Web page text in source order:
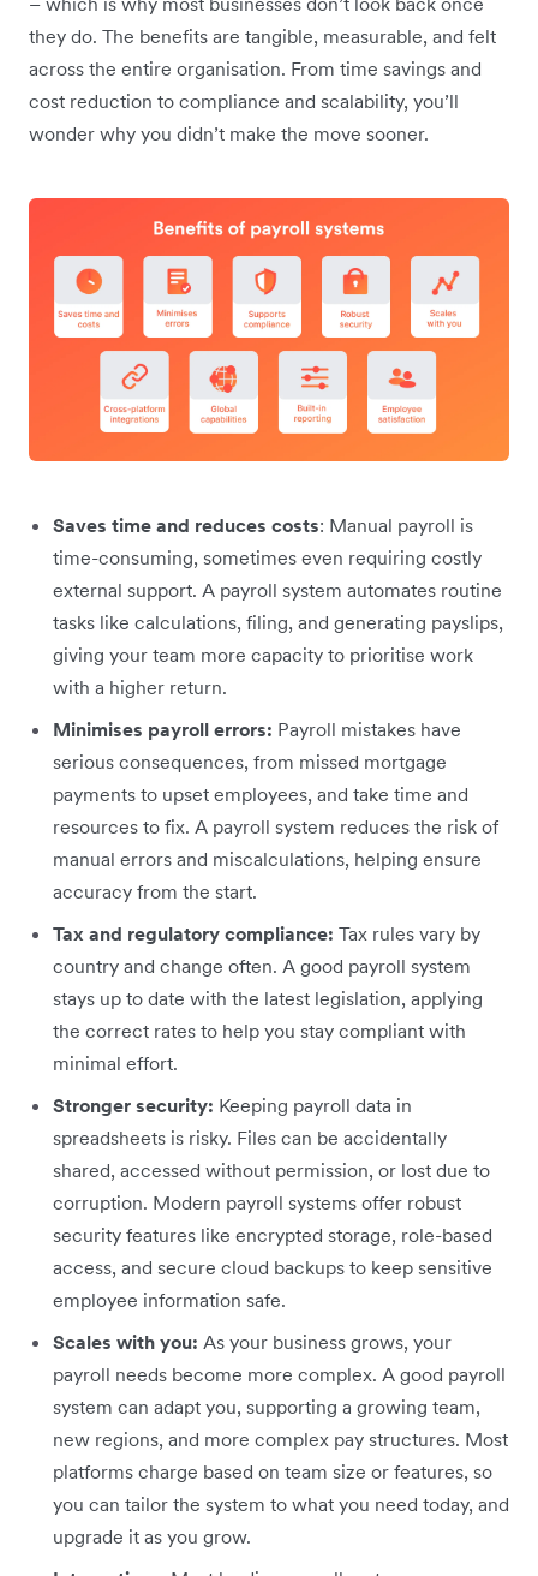
they do. The benefits are tangible, measurable, and felt
across the entire organisation. From time savings and
cost reduction to compliance and scalability, you’ll
wonder why you didn’t make the move sooner.
Saves time and reduces costs: Manual payroll is
time-consuming, sometimes even requiring costly
external support. A payroll system automates routine
tasks like calculations, filing, and generating payslips,
giving your team more capacity to prioritise work
with a higher return.
Minimises payroll errors: Payroll mistakes have
serious consequences, from missed mortgage
payments to upset employees, and take time and
resources to fix. A payroll system reduces the risk of
manual errors and miscalculations, helping ensure
accuracy from the start.
Tax and regulatory compliance: Tax rules vary by
country and change often. A good payroll system
stays up to date with the latest legislation, applying
the correct rates to help you stay compliant with
minimal effort.
Stronger security: Keeping payroll data in
spreadsheets is risky. Files can be accidentally
shared, accessed without permission, or lost due to
corruption. Modern payroll systems offer robust
security features like encrypted storage, role-based
access, and secure cloud backups to keep sensitive
employee information safe.
Scales with you: As your business grows, your
payroll needs become more complex. A good payroll
system can adapt you, supporting a growing team,
new regions, and more complex pay structures. Most
platforms charge based on team size or features, so
you can tailor the system to what you need today, and
upgrade it as you grow.